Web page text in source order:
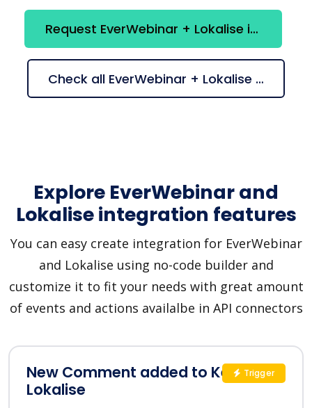
Request EverWebinar + Lokalise integration
Check all EverWebinar + Lokalise suggestions
Explore EverWebinar and
Lokalise integration features
You can easy create integration for EverWebinar
and Lokalise using no-code builder and
customize it to fit your needs with great amount
of events and actions availalbe in API connectors
New Comment added to Key in
Lokalise
Trigger